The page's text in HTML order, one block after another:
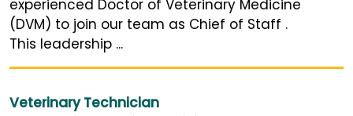
experienced Doctor of Veterinary Medicine
(DVM) to join our team as Chief of Staff .
This leadership ...
Veterinary Technician